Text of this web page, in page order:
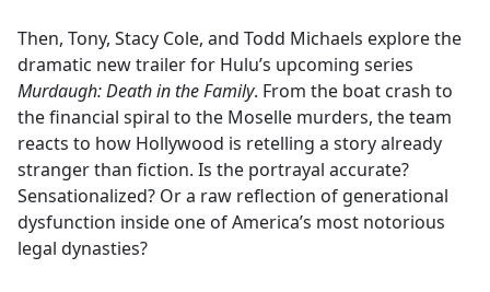
Then, Tony, Stacy Cole, and Todd Michaels explore the
dramatic new trailer for Hulu’s upcoming series
Murdaugh: Death in the Family. From the boat crash to
the financial spiral to the Moselle murders, the team
reacts to how Hollywood is retelling a story already
stranger than fiction. Is the portrayal accurate?
Sensationalized? Or a raw reflection of generational
dysfunction inside one of America’s most notorious
legal dynasties?